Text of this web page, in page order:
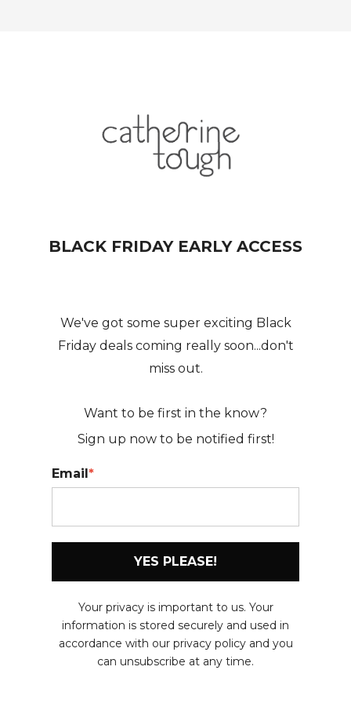
BLACK FRIDAY EARLY ACCESS
We've got some super exciting Black
Friday deals coming really soon...don't
miss out.
Want to be first in the know?
Sign up now to be notified first!
Email*
YES PLEASE!
Your privacy is important to us. Your
information is stored securely and used in
accordance with our privacy policy and you
can unsubscribe at any time.